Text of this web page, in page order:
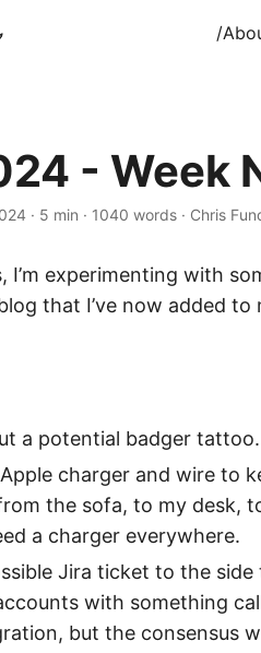
/
- Week
· 5 min · 1040 words · Chris
experimenting with
that I’ve now added to
a potential badger tattoo.
charger and wire to
the sofa, to my desk,
a charger everywhere.
Jira ticket to the
with something
but the consensus